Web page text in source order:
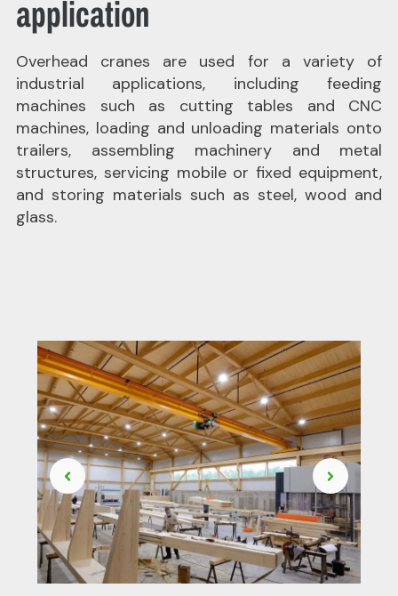
application
Overhead cranes are used for a variety of
industrial applications, including feeding
machines such as cutting tables and CNC
machines, loading and unloading materials onto
trailers, assembling machinery and metal
structures, servicing mobile or fixed equipment,
and storing materials such as steel, wood and
glass.